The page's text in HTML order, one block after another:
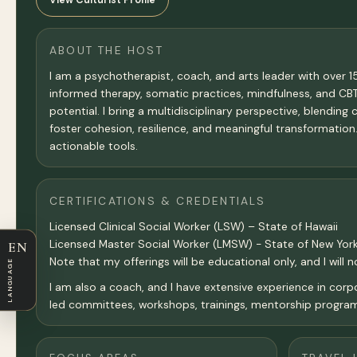
ABOUT THE HOST
I am a psychotherapist, coach, and arts leader with over
informed therapy, somatic practices, mindfulness, and
potential. I bring a multidisciplinary perspective,
foster cohesion, resilience, and meaningful
actionable tools.
CERTIFICATIONS & CREDENTIALS
Licensed Clinical Social Worker (LSW) – State of Hawaii
Licensed Master Social Worker (LMSW) - State of New
Note that my offerings will be educational only, and I will
I am also a coach, and I have extensive experience in
led committees, workshops, trainings, mentorship
EN
LANGUAGE